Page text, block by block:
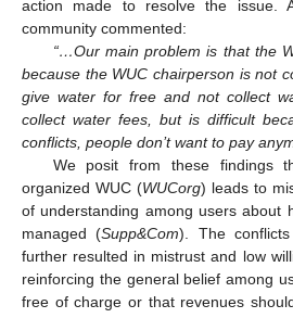
action made to resolve the issue.
community commented:
“…Our main problem is that the
because the WUC chairperson is not
give water for free and not collect
collect water fees, but is difficult
conflicts, people don’t want to pay
We posit from these findings
organized WUC (WUCorg) leads to
of understanding among users about
managed (Supp&Com). The conflicts
further resulted in mistrust and low
reinforcing the general belief among
free of charge or that revenues